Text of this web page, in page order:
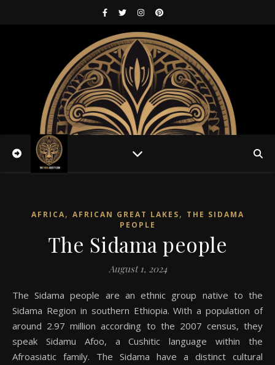
AFRICA, AFRICAN GREAT LAKES, THE SIDAMA
PEOPLE
The Sidama people
August 1, 2024
The Sidama people are an ethnic group native to the
Sidama Region in southern Ethiopia. With a population of
around 2.97 million according to the 2007 census, they
speak Sidamu Afoo, a Cushitic language within the
Afroasiatic family. The Sidama have a distinct cultural